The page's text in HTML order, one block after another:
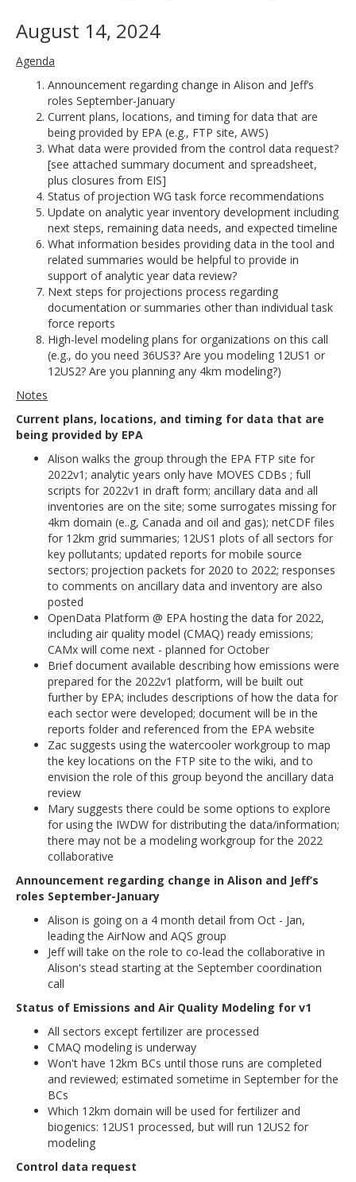
August 14, 2024
Agenda
Announcement regarding change in Alison and Jeff’s
roles September-January
Current plans, locations, and timing for data that are
being provided by EPA (e.g., FTP site, AWS)
What data were provided from the control data request?
[see attached summary document and spreadsheet,
plus closures from EIS]
Status of projection WG task force recommendations
Update on analytic year inventory development including
next steps, remaining data needs, and expected timeline
What information besides providing data in the tool and
related summaries would be helpful to provide in
support of analytic year data review?
Next steps for projections process regarding
documentation or summaries other than individual task
force reports
High-level modeling plans for organizations on this call
(e.g., do you need 36US3? Are you modeling 12US1 or
12US2? Are you planning any 4km modeling?)
Notes
Current plans, locations, and timing for data that are
being provided by EPA
Alison walks the group through the EPA FTP site for
2022v1; analytic years only have MOVES CDBs ; full
scripts for 2022v1 in draft form; ancillary data and all
inventories are on the site; some surrogates missing for
4km domain (e..g, Canada and oil and gas); netCDF files
for 12km grid summaries; 12US1 plots of all sectors for
key pollutants; updated reports for mobile source
sectors; projection packets for 2020 to 2022; responses
to comments on ancillary data and inventory are also
posted
OpenData Platform @ EPA hosting the data for 2022,
including air quality model (CMAQ) ready emissions;
CAMx will come next - planned for October
Brief document available describing how emissions were
prepared for the 2022v1 platform, will be built out
further by EPA; includes descriptions of how the data for
each sector were developed; document will be in the
reports folder and referenced from the EPA website
Zac suggests using the watercooler workgroup to map
the key locations on the FTP site to the wiki, and to
envision the role of this group beyond the ancillary data
review
Mary suggests there could be some options to explore
for using the IWDW for distributing the data/information;
there may not be a modeling workgroup for the 2022
collaborative
Announcement regarding change in Alison and Jeff’s
roles September-January
Alison is going on a 4 month detail from Oct - Jan,
leading the AirNow and AQS group
Jeff will take on the role to co-lead the collaborative in
Alison's stead starting at the September coordination
call
Status of Emissions and Air Quality Modeling for v1
All sectors except fertilizer are processed
CMAQ modeling is underway
Won't have 12km BCs until those runs are completed
and reviewed; estimated sometime in September for the
BCs
Which 12km domain will be used for fertilizer and
biogenics: 12US1 processed, but will run 12US2 for
modeling
Control data request